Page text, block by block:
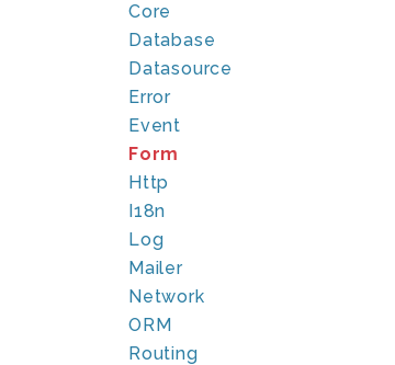
Core
Database
Datasource
Error
Event
Form
Http
I18n
Log
Mailer
Network
ORM
Routing